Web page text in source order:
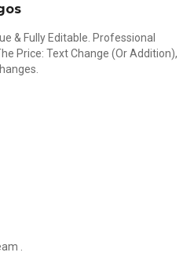
& Fully Editable. Professional
Price: Text Change (Or Addition),
.